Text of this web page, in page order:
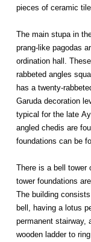
pieces of ceramic
The main stupa in
prang-like pagodas
ordination hall.
rabbeted angles
has a twenty-
Garuda decoration
typical for the late
angled chedis are
foundations can be
There is a bell tower
tower foundations
The building
bell, having a lotus
permanent stairway,
wooden ladder to